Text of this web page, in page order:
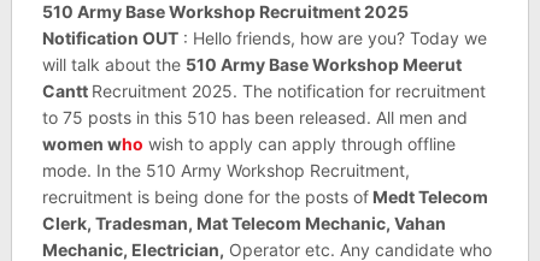
510 Army Base Workshop Recruitment 2025
Notification OUT: Hello friends, how are you? Today we
will talk about the 510 Army Base Workshop Meerut
Cantt Recruitment 2025. The notification for recruitment
to 75 posts in this 510 has been released. All men and
women who wish to apply can apply through offline
mode. In the 510 Army Workshop Recruitment,
recruitment is being done for the posts ofMedt Telecom
Clerk, Tradesman, Mat Telecom Mechanic, Vahan
Mechanic, Electrician, Operator etc. Any candidate who